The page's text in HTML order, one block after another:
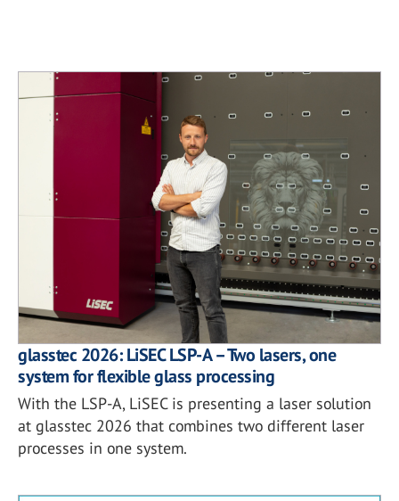
glasstec 2026: LiSEC LSP-A – Two lasers, one
system for flexible glass processing
With the LSP-A, LiSEC is presenting a laser solution
at glasstec 2026 that combines two different laser
processes in one system.